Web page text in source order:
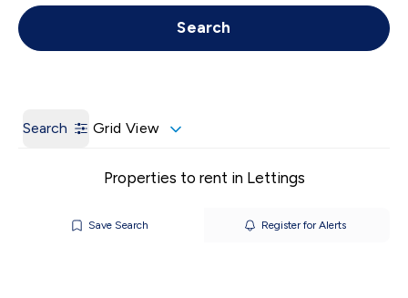
Call us Get a Valuation
Search
Search Grid View
Properties to rent in Lettings
Save Search Register for Alerts